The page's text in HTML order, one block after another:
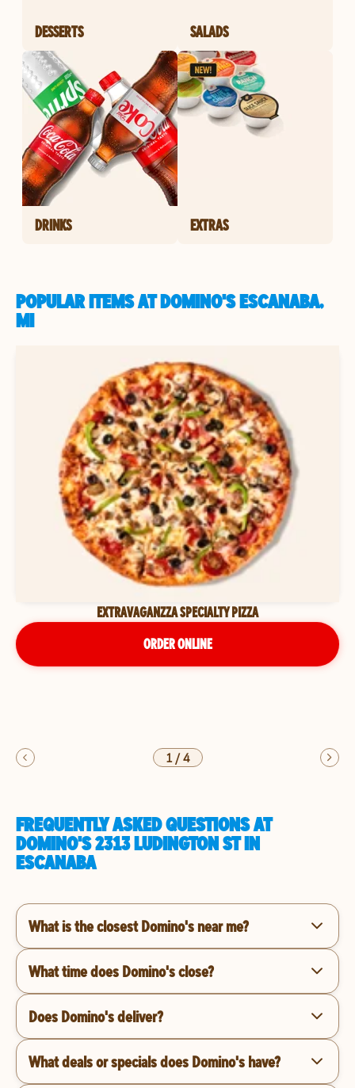
DESSERTS SALADS
DRINKS EXTRAS
POPULAR ITEMS AT DOMINO'S ESCANABA,
MI
EXTRAVAGANZZA SPECIALTY PIZZA
ORDER ONLINE
1/4
FREQUENTLY ASKED QUESTIONS AT
DOMINO'S 2313 LUDINGTON ST IN
ESCANABA
What is the closest Domino's near me?
What time does Domino's close?
Does Domino's deliver?
What deals or specials does Domino's have?